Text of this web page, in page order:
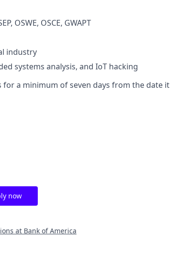
OSWE, OSCE, GWAPT
industry
systems analysis, and IoT hacking
a minimum of seven days from the date it
now
at Bank of America